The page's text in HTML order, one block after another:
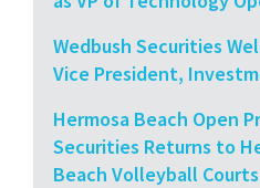
Wedbush Securities
Vice President,
Hermosa Beach Open
Securities Returns to
Beach Volleyball Courts